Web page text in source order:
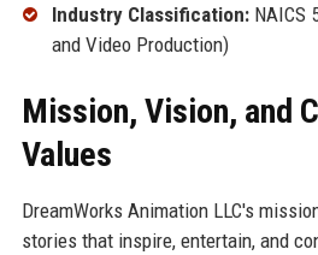
Industry Classification:NAICS
and Video Production)
Mission, Vision, and
Values
DreamWorks Animation LLC's
stories that inspire, entertain, and